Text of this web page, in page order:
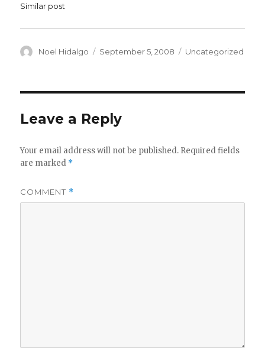
Similar post
Author
Noel Hidalgo
Posted
September 5, 2008 Categories
Uncategorized
Leave a Reply
Your email address will not be published. Required fields
are marked *
COMMENT *